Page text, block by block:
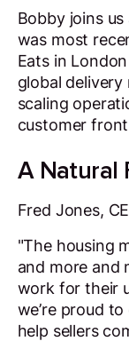
Bobby joins
was most
Eats in
global delivery
scaling
customer
A Natural
Fred Jones,
"The housing
and more and
work for their
we’re proud
help sellers